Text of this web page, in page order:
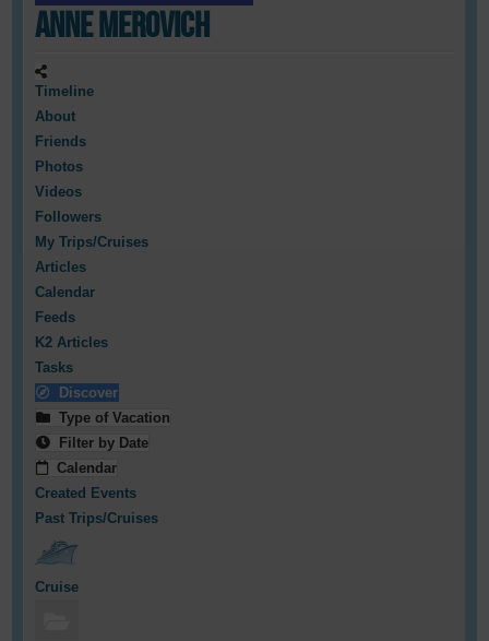
Anne Merovich
Timeline
About
Friends
Photos
Videos
Followers
My Trips/Cruises
Articles
Calendar
Feeds
K2 Articles
Tasks
Discover
Type of Vacation
Filter by Date
Calendar
Created Events
Past Trips/Cruises
Cruise